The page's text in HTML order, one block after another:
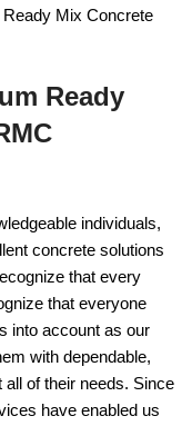
Mix Concrete
Ready
individuals,
concrete solutions
that every
that everyone
into account as our
with dependable,
of their needs. Since
have enabled us